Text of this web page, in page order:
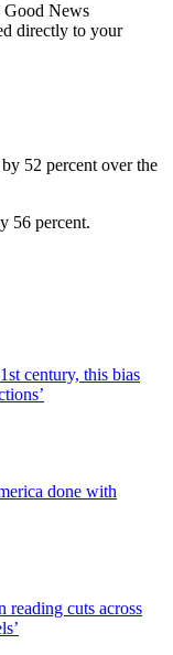
Good News
directly to your
52 percent over the
56 percent.
century, this bias
done with
reading cuts across